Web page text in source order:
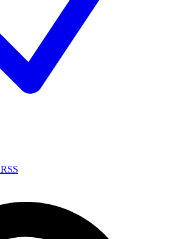
RSS